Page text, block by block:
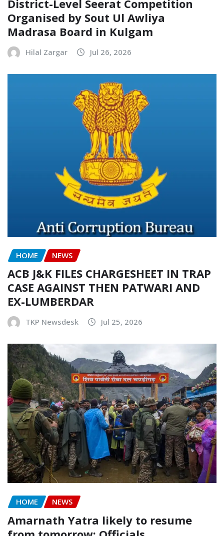
District-Level Seerat Competition
Organised by Sout Ul Awliya
Madrasa Board in Kulgam
Hilal Zargar Jul 26, 2026
HOME NEWS
ACB J&K FILES CHARGESHEET IN TRAP
CASE AGAINST THEN PATWARI AND
EX-LUMBERDAR
TKP Newsdesk Jul 25, 2026
HOME NEWS
Amarnath Yatra likely to resume